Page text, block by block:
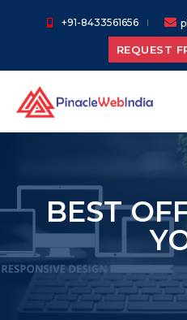
+91-8433561656
REQUEST
BEST